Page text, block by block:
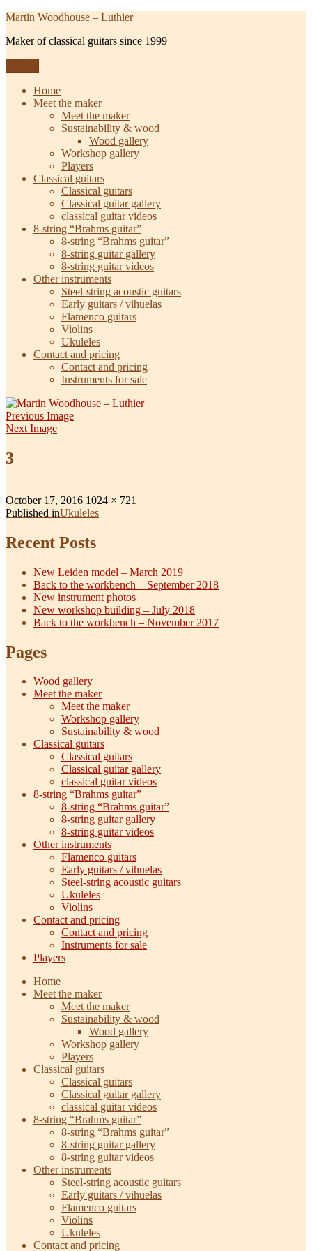
Skip
content
Martin Woodhouse – Luthier
Maker of classical guitars since 1999
Home
Meet the maker
Meet the maker
Sustainability & wood
Wood gallery
Workshop gallery
Players
Classical guitars
Classical guitars
Classical guitar gallery
classical guitar videos
8-string “Brahms guitar”
8-string “Brahms guitar”
8-string guitar gallery
8-string guitar videos
Other instruments
Steel-string acoustic guitars
Early guitars / vihuelas
Flamenco guitars
Violins
Ukuleles
Contact and pricing
Contact and pricing
Instruments for sale
Previous Image
Next Image
3
Posted
on
October 17, 2016 Full
size
1024 × 721
Post
navigation
Published inUkuleles
Recent Posts
New Leiden model – March 2019
Back to the workbench – September 2018
New instrument photos
New workshop building – July 2018
Back to the workbench – November 2017
Pages
Wood gallery
Meet the maker
Meet the maker
Workshop gallery
Sustainability & wood
Classical guitars
Classical guitars
Classical guitar gallery
classical guitar videos
8-string “Brahms guitar”
8-string “Brahms guitar”
8-string guitar gallery
8-string guitar videos
Other instruments
Flamenco guitars
Early guitars / vihuelas
Steel-string acoustic guitars
Ukuleles
Violins
Contact and pricing
Contact and pricing
Instruments for sale
Players
Home
Meet the maker
Meet the maker
Sustainability & wood
Wood gallery
Workshop gallery
Players
Classical guitars
Classical guitars
Classical guitar gallery
classical guitar videos
8-string “Brahms guitar”
8-string “Brahms guitar”
8-string guitar gallery
8-string guitar videos
Other instruments
Steel-string acoustic guitars
Early guitars / vihuelas
Flamenco guitars
Violins
Ukuleles
Contact and pricing